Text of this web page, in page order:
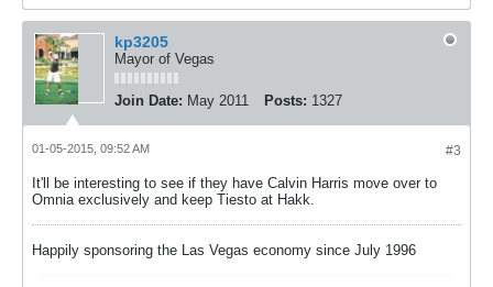
kp3205
Mayor of Vegas
Join Date: May 2011 Posts: 1327
#3
01-05-2015, 09:52 AM
It'll be interesting to see if they have Calvin Harris move over to
Omnia exclusively and keep Tiesto at Hakk.
Happily sponsoring the Las Vegas economy since July 1996